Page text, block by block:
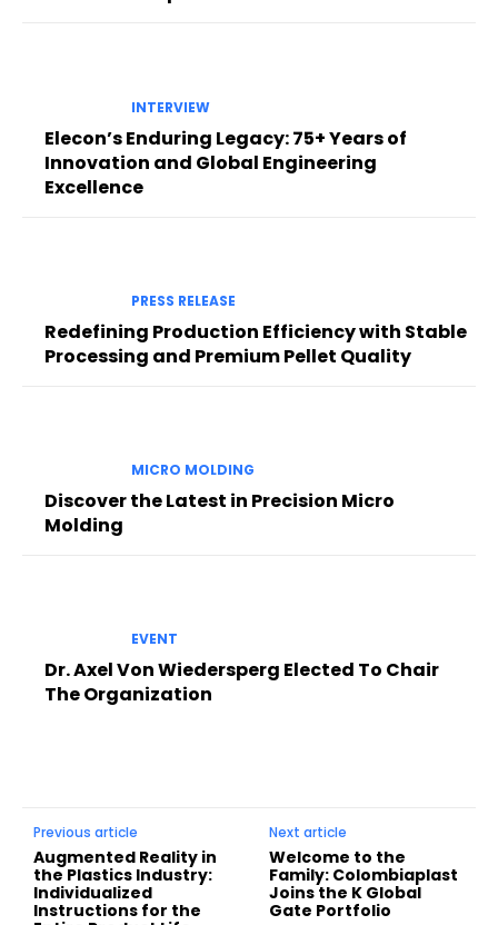
INTERVIEW
Elecon’s Enduring Legacy: 75+ Years of
Innovation and Global Engineering
Excellence
PRESS RELEASE
Redefining Production Efficiency with Stable
Processing and Premium Pellet Quality
MICRO MOLDING
Discover the Latest in Precision Micro
Molding
EVENT
Dr. Axel Von Wiedersperg Elected To Chair
The Organization
Previous article
Augmented Reality in
the Plastics Industry:
Individualized
Instructions for the
Next article
Welcome to the
Family: Colombiaplast
Joins the K Global
Gate Portfolio